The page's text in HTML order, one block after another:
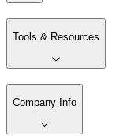
Tools & Resources
Company Info